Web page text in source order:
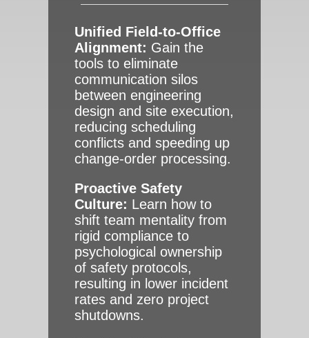
Unified Field-to-Office
Alignment: Gain the
tools to eliminate
communication silos
between engineering
design and site execution,
reducing scheduling
conflicts and speeding up
change-order processing.
Proactive Safety
Culture: Learn how to
shift team mentality from
rigid compliance to
psychological ownership
of safety protocols,
resulting in lower incident
rates and zero project
shutdowns.